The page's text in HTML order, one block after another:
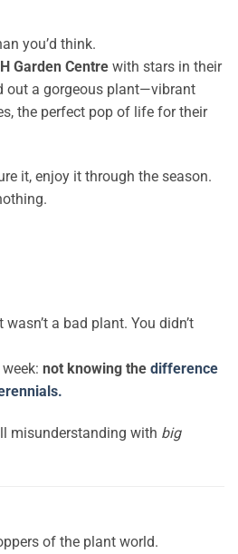
you’d think.
Garden Centre with stars in their
out a gorgeous plant—vibrant
the perfect pop of life for their
it, enjoy it through the season.
a bad plant. You didn’t
not knowing the difference
misunderstanding with big
of the plant world.